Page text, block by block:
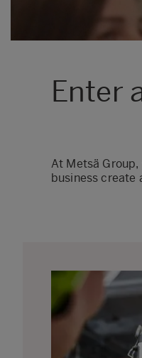
Enter
At Metsä
business create